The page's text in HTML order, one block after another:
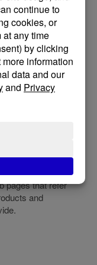
Policy. Our
technologies
including
includes
purchased,
and websites.
Policy. We
apps.
(“O2I DESIGN
in the UK and in
operate. This
pages that refer
and